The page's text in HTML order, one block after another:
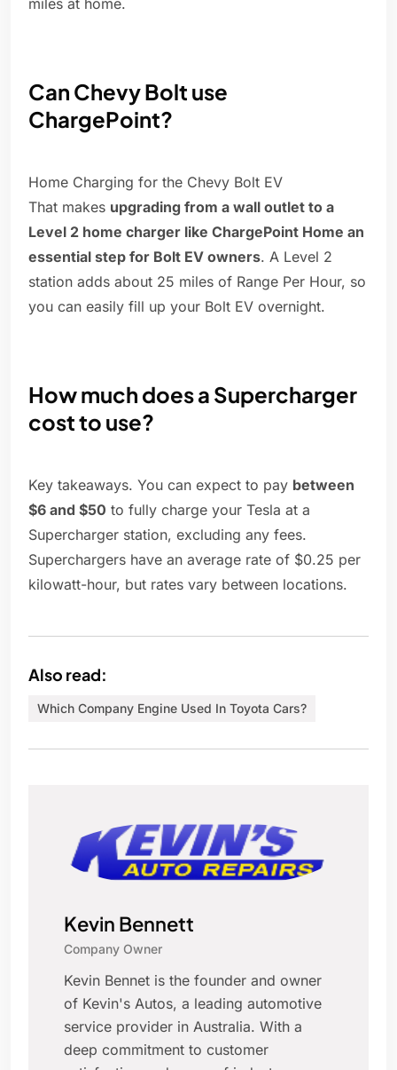
miles at home.
Can Chevy Bolt use
ChargePoint?
Home Charging for the Chevy Bolt EV
That makes upgrading from a wall outlet to a
Level 2 home charger like ChargePoint Home an
essential step for Bolt EV owners. A Level 2
station adds about 25 miles of Range Per Hour, so
you can easily fill up your Bolt EV overnight.
How much does a Supercharger
cost to use?
Key takeaways. You can expect to pay between
$6 and $50 to fully charge your Tesla at a
Supercharger station, excluding any fees.
Superchargers have an average rate of $0.25 per
kilowatt-hour, but rates vary between locations.
Also read:
Which Company Engine Used In Toyota Cars?
Kevin Bennett
Company Owner
Kevin Bennet is the founder and owner
of Kevin's Autos, a leading automotive
service provider in Australia. With a
deep commitment to customer